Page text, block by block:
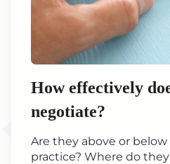
How effectively
negotiate?
Are they above or
practice? Where do